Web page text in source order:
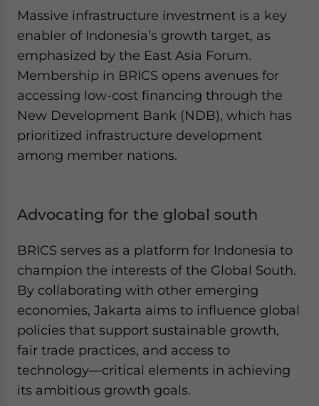
Massive infrastructure investment is a key
enabler of Indonesia’s growth target, as
emphasized by the East Asia Forum.
Membership in BRICS opens avenues for
accessing low-cost financing through the
New Development Bank (NDB), which has
prioritized infrastructure development
among member nations.
Advocating for the global south
BRICS serves as a platform for Indonesia to
champion the interests of the Global South.
By collaborating with other emerging
economies, Jakarta aims to influence global
policies that support sustainable growth,
fair trade practices, and access to
technology—critical elements in achieving
its ambitious growth goals.